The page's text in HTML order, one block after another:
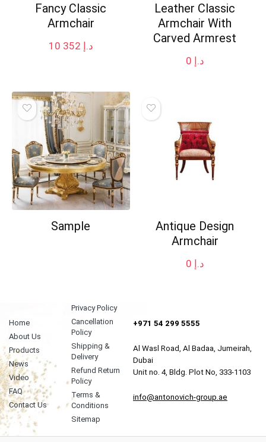
Fancy Classic
Armchair
د.إ
Leather Classic
Armchair With
Carved Armrest
د.إ
Sample
Antique Design
Armchair
د.إ
Home
About Us
Products
News
Video
FAQ
Contact Us
Privacy Policy
Cancellation
Policy
Shipping &
Delivery
Refund Return
Policy
Terms &
Conditions
Sitemap
+971 54 299 5555
Al Wasl Road, Al Badaa, Jumeirah,
Dubai
Unit no. 4, Bldg. Plot No, 333-1103
info@antonovich-group.ae